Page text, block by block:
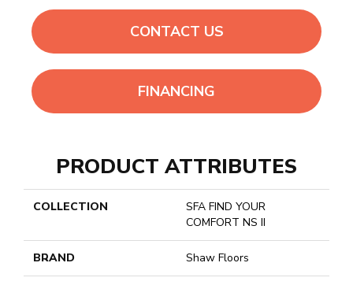
CONTACT US
FINANCING
PRODUCT ATTRIBUTES
COLLECTION
SFA FIND YOUR
COMFORT NS II
BRAND Shaw Floors